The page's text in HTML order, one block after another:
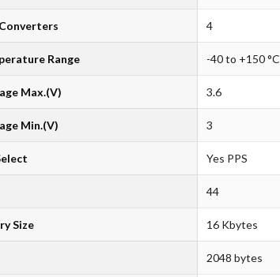
4
Range -40 to +150 °C
Max.(V) 3.6
Min.(V) 3
Yes PPS
44
Size 16 Kbytes
2048 bytes